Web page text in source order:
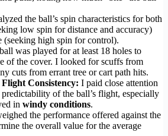
the ball’s spin characteristics for both
low spin for distance and accuracy)
(seeking high spin for control).
was played for at least 18 holes to
of the cover. I looked for scuffs from
cuts from errant tree or cart path hits.
Consistency: I paid close attention
of the ball’s flight, especially
in windy conditions.
the performance offered against the
the overall value for the average